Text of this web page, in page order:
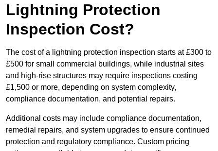
Lightning Protection
Inspection Cost?
The cost of a lightning protection inspection starts at £300 to
£500 for small commercial buildings, while industrial sites
and high-rise structures may require inspections costing
£1,500 or more, depending on system complexity,
compliance documentation, and potential repairs.
Additional costs may include compliance documentation,
remedial repairs, and system upgrades to ensure continued
protection and regulatory compliance. Custom pricing